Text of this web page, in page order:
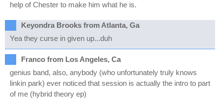
help of Chester to make him what he is.
Keyondra Brooks from Atlanta, Ga
Yea they curse in given up...duh
Franco from Los Angeles, Ca
genius band, also, anybody (who unfortunately truly knows
linkin park) ever noticed that session is actually the intro to part
of me (hybrid theory ep)